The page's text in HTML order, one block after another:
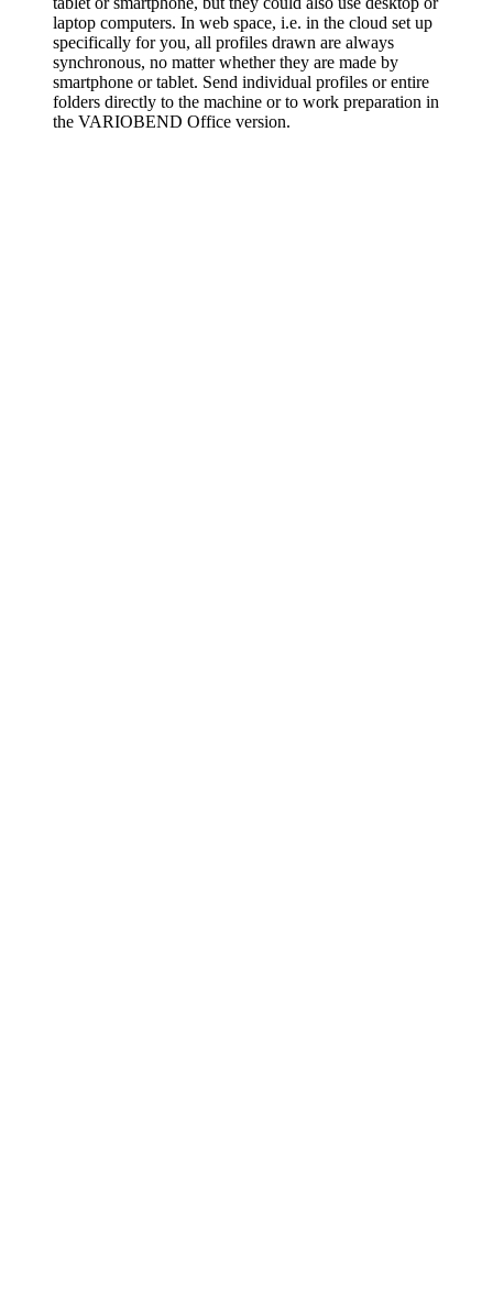
laptop computers. In web space, i.e. in the cloud set up
specifically for you, all profiles drawn are always
synchronous, no matter whether they are made by
smartphone or tablet. Send individual profiles or entire
folders directly to the machine or to work preparation in
the VARIOBEND Office version.